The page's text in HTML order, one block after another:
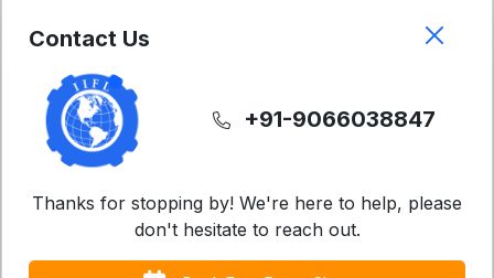
Free Courses
ENGLISH
IELTS
Advanced English
Business English
Contact Us
FAQs
Contact Us
+91-9066038847
Thanks for stopping by! We're here to help, please
don't hesitate to reach out.